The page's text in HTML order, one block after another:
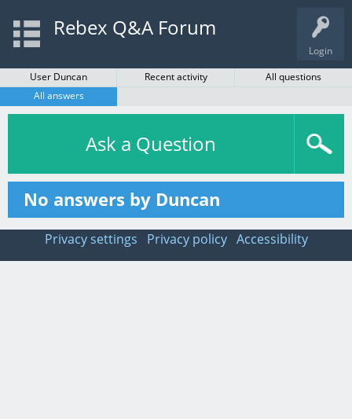
Login
Rebex Q&A Forum
User Duncan Recent activity
All questions
All answers
Ask a Question
No answers by Duncan
Privacy settings Privacy policy Accessibility